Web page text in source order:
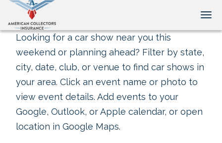
Looking for a car show near you this
weekend or planning ahead? Filter by state,
city, date, club, or venue to find car shows in
your area. Click an event name or photo to
view event details. Add events to your
Google, Outlook, or Apple calendar, or open
location in Google Maps.